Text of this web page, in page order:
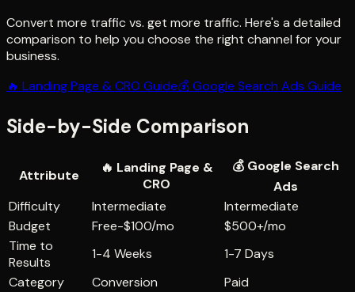
Convert more traffic vs. get more traffic. Here's a detailed
comparison to help you choose the right channel for your
business.
🔥 Landing Page & CRO Guide💰Google Search Ads Guide
Side-by-Side Comparison
Attribute 🔥 Landing Page &
CRO
💰 Google Search
Ads
Difficulty
Intermediate
Intermediate
Budget
Free-$100/mo
$500+/mo
Time to
Results
1-4 Weeks
1-7 Days
Category
Conversion
Paid